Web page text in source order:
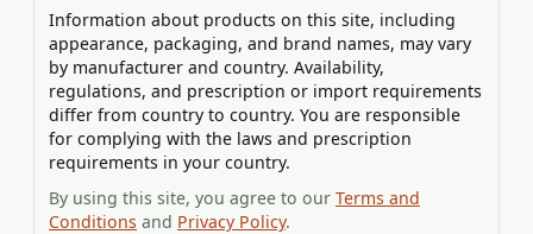
Information about products on this site, including
appearance, packaging, and brand names, may vary
by manufacturer and country. Availability,
regulations, and prescription or import requirements
differ from country to country. You are responsible
for complying with the laws and prescription
requirements in your country.
By using this site, you agree to our Terms and
Conditions and Privacy Policy.